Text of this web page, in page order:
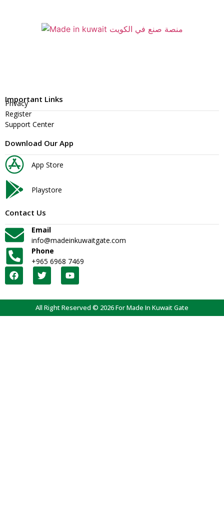
Important Links
Privacy
Register
Support Center
Download Our App
App Store
Playstore
Contact Us
Email
info@madeinkuwaitgate.com
Phone
+965 6968 7469
All Right Reserved © 2026 For Made In Kuwait Gate